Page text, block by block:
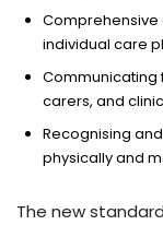
individual care
Communicating
carers, and
Recognising
physically and
The new